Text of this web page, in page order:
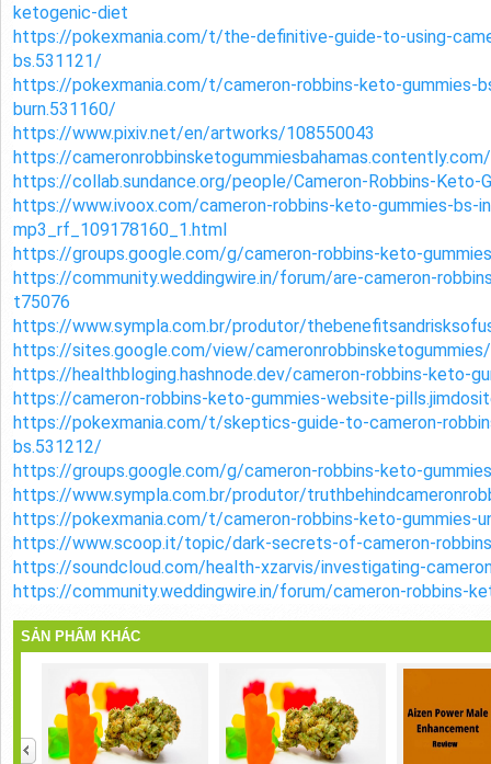
ketogenic-diet
https://pokexmania.com/t/the-definitive-guide-to-using-
bs.531121/
https://pokexmania.com/t/cameron-robbins-keto-gummies-
burn.531160/
https://www.pixiv.net/en/artworks/108550043
https://cameronrobbinsketogummiesbahamas.contently.com/
https://collab.sundance.org/people/Cameron-Robbins-Keto-
https://www.ivoox.com/cameron-robbins-keto-gummies-bs-
mp3_rf_109178160_1.html
https://groups.google.com/g/cameron-robbins-keto-
https://community.weddingwire.in/forum/are-cameron-
t75076
https://www.sympla.com.br/produtor/
https://sites.google.com/view/
https://healthbloging.hashnode.dev/cameron-robbins-keto-
https://cameron-robbins-keto-gummies-website-
https://pokexmania.com/t/skeptics-guide-to-cameron-
bs.531212/
https://groups.google.com/g/cameron-robbins-keto-
https://www.sympla.com.br/produtor/
https://pokexmania.com/t/cameron-robbins-keto-gummies-
https://www.scoop.it/topic/dark-secrets-of-cameron-
https://soundcloud.com/health-xzarvis/investigating-
https://community.weddingwire.in/forum/cameron-robbins-
SẢN PHẨM KHÁC